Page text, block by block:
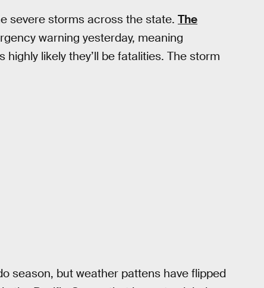
severe storms across the state. The
warning yesterday, meaning
likely they’ll be fatalities. The storm
season, but weather pattens have flipped